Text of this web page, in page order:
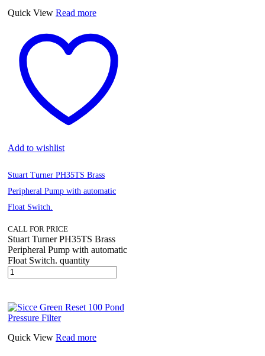
Quick View Read more
Add to wishlist
Stuart Turner PH35TS Brass
Peripheral Pump with automatic
Float Switch.
CALL FOR PRICE
Stuart Turner PH35TS Brass
Peripheral Pump with automatic
Float Switch. quantity
Quick View Read more